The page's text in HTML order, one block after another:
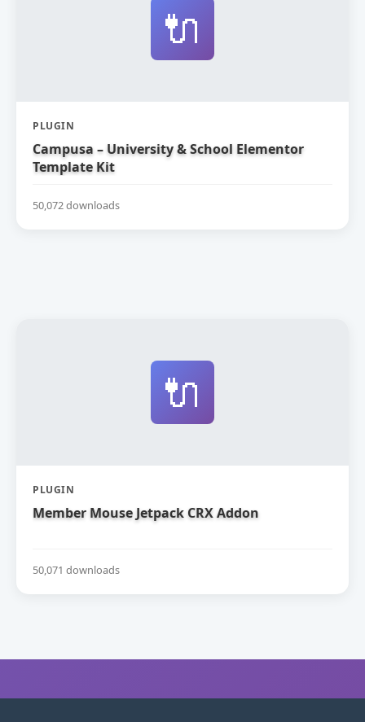
🔌
PLUGIN
Campusa – University & School Elementor
Template Kit
50,072 downloads
🔌
PLUGIN
Member Mouse Jetpack CRX Addon
50,071 downloads